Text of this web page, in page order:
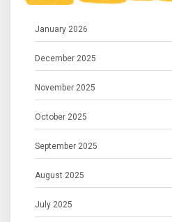
January 2026
December 2025
November 2025
October 2025
September 2025
August 2025
July 2025